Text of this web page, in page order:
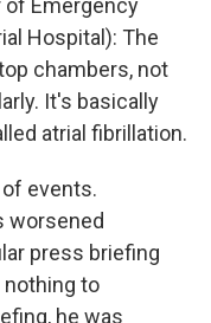
of Emergency
Hospital): The
chambers, not
It's basically
atrial fibrillation.
of events.
worsened
press briefing
nothing to
he was